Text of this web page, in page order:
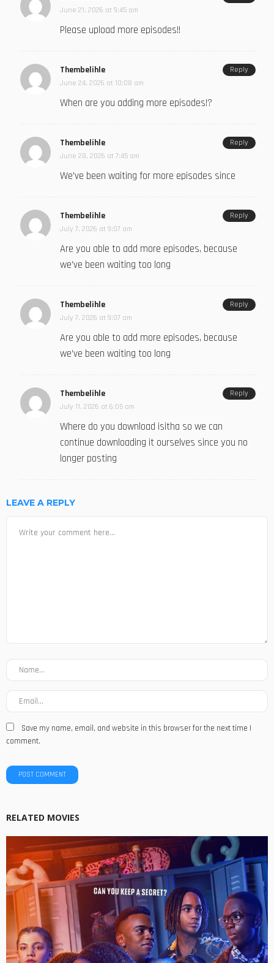
June 21, 2026 at 9:45 am
Please upload more episodes!!
Thembelihle
June 24, 2026 at 10:08 am
When are you adding more episodes!?
Reply
Thembelihle
June 28, 2026 at 7:45 am
We’ve been waiting for more episodes since
Reply
Thembelihle
July 7, 2026 at 9:07 am
Are you able to add more episodes, because
we’ve been waiting too long
Reply
Thembelihle
July 7, 2026 at 9:07 am
Are you able to add more episodes, because
we’ve been waiting too long
Reply
Thembelihle
July 11, 2026 at 6:05 am
Where do you download isitha so we can
continue downloading it ourselves since you no
longer posting
Reply
LEAVE A REPLY
Save my name, email, and website in this browser for the next time I
comment.
RELATED MOVIES